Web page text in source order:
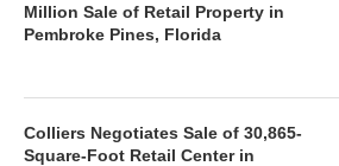
Million Sale of Retail Property in
Pembroke Pines, Florida
Colliers Negotiates Sale of 30,865-
Square-Foot Retail Center in